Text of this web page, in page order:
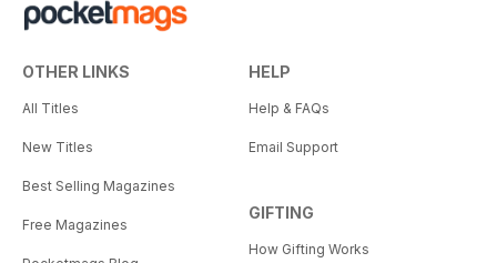
OTHER LINKS
All Titles
New Titles
Best Selling Magazines
Free Magazines
HELP
Help & FAQs
Email Support
GIFTING
How Gifting Works